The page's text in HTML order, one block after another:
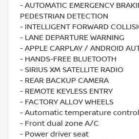
- AUTOMATIC EMERGENCY
PEDESTRIAN DETECTION
- INTELLIGENT FORWARD
- LANE DEPARTURE WARNING
- APPLE CARPLAY / ANDROID
- HANDS-FREE BLUETOOTH
- SIRIUS XM SATELLITE RADIO
- REAR BACKUP CAMERA
- REMOTE KEYLESS ENTRY
- FACTORY ALLOY WHEELS
- Automatic temperature control
- Front dual zone A/C
- Power driver seat